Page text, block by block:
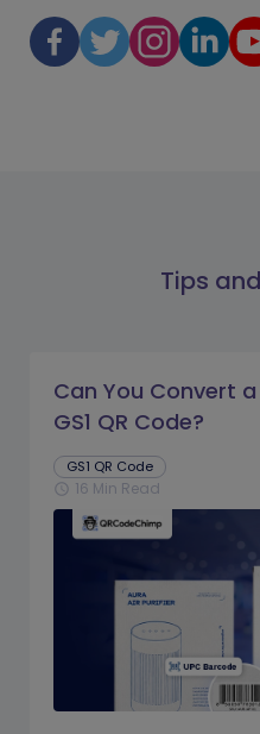
Tips
Can You Convert
GS1 QR Code?
GS1 QR Code
schedule 16 Min Read